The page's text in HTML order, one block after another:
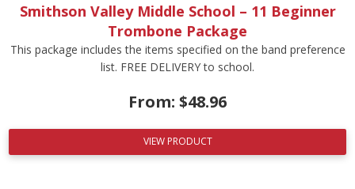
Smithson Valley Middle School – 11 Beginner
Trombone Package
This package includes the items specified on the band preference
list. FREE DELIVERY to school.
From: $48.96
VIEW PRODUCT